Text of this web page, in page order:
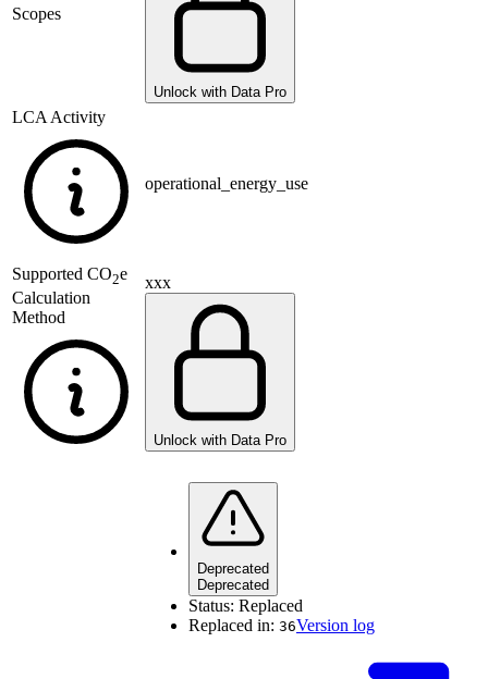
Scopes
Unlock with Data Pro
LCA Activity
operational_energy_use
Supported CO2e
Calculation
Method
xxx
Unlock with Data Pro
Deprecated
Deprecated
Status: Replaced
Replaced in: 36Version log